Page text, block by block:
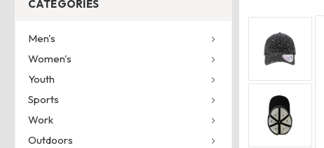
CATEGORIES
Men's
Women's
Youth
Sports
Work
Outdoors